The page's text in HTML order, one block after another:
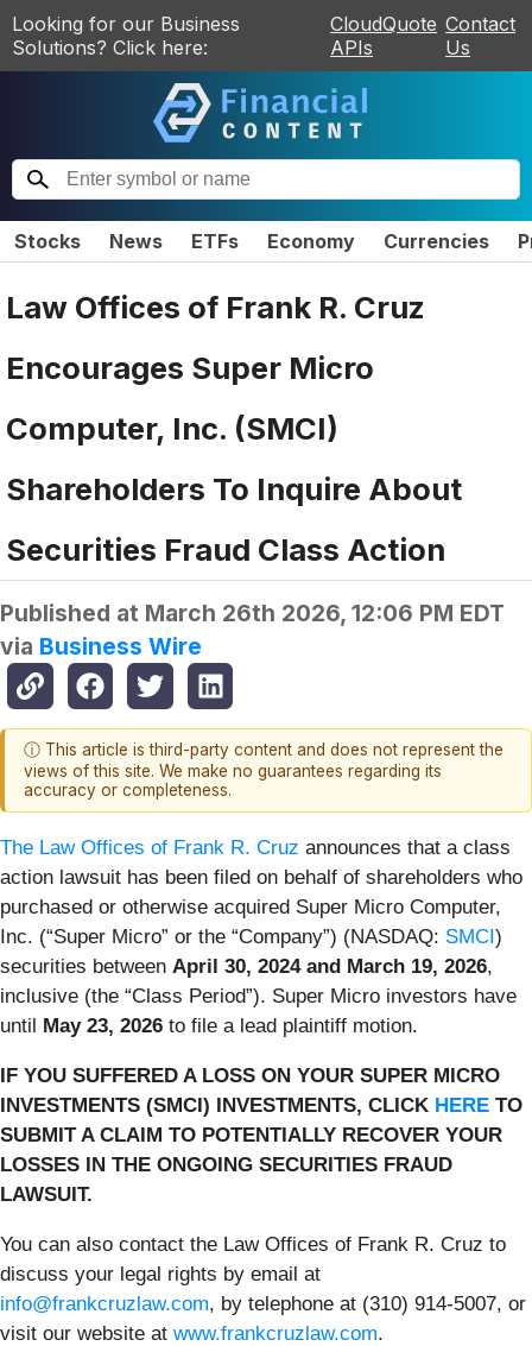
Looking for our Business
Solutions? Click here:
CloudQuote
APIs
Contact
Us
Stocks News ETFs Economy Currencies
Law Offices of Frank R. Cruz
Encourages Super Micro
Computer, Inc. (SMCI)
Shareholders To Inquire About
Securities Fraud Class Action
Published at March 26th 2026, 12:06 PM EDT
via Business Wire
ⓘ This article is third-party content and does not represent the
views of this site. We make no guarantees regarding its
accuracy or completeness.
The Law Offices of Frank R. Cruz announces that a class
action lawsuit has been filed on behalf of shareholders who
purchased or otherwise acquired Super Micro Computer,
Inc. (“Super Micro” or the “Company”) (NASDAQ: SMCI)
securities between April 30, 2024 and March 19, 2026,
inclusive (the “Class Period”). Super Micro investors have
until May 23, 2026 to file a lead plaintiff motion.
IF YOU SUFFERED A LOSS ON YOUR SUPER MICRO
INVESTMENTS (SMCI) INVESTMENTS, CLICK HERE TO
SUBMIT A CLAIM TO POTENTIALLY RECOVER YOUR
LOSSES IN THE ONGOING SECURITIES FRAUD
LAWSUIT.
You can also contact the Law Offices of Frank R. Cruz to
discuss your legal rights by email at
info@frankcruzlaw.com, by telephone at (310) 914-5007, or
visit our website at www.frankcruzlaw.com.